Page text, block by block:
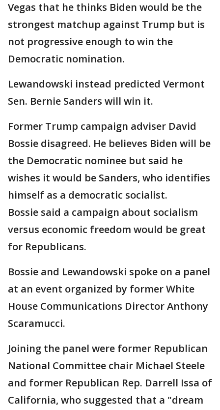
Vegas that he thinks Biden would be the
strongest matchup against Trump but is
not progressive enough to win the
Democratic nomination.
Lewandowski instead predicted Vermont
Sen. Bernie Sanders will win it.
Former Trump campaign adviser David
Bossie disagreed. He believes Biden will be
the Democratic nominee but said he
wishes it would be Sanders, who identifies
himself as a democratic socialist.
Bossie said a campaign about socialism
versus economic freedom would be great
for Republicans.
Bossie and Lewandowski spoke on a panel
at an event organized by former White
House Communications Director Anthony
Scaramucci.
Joining the panel were former Republican
National Committee chair Michael Steele
and former Republican Rep. Darrell Issa of
California, who suggested that a "dream